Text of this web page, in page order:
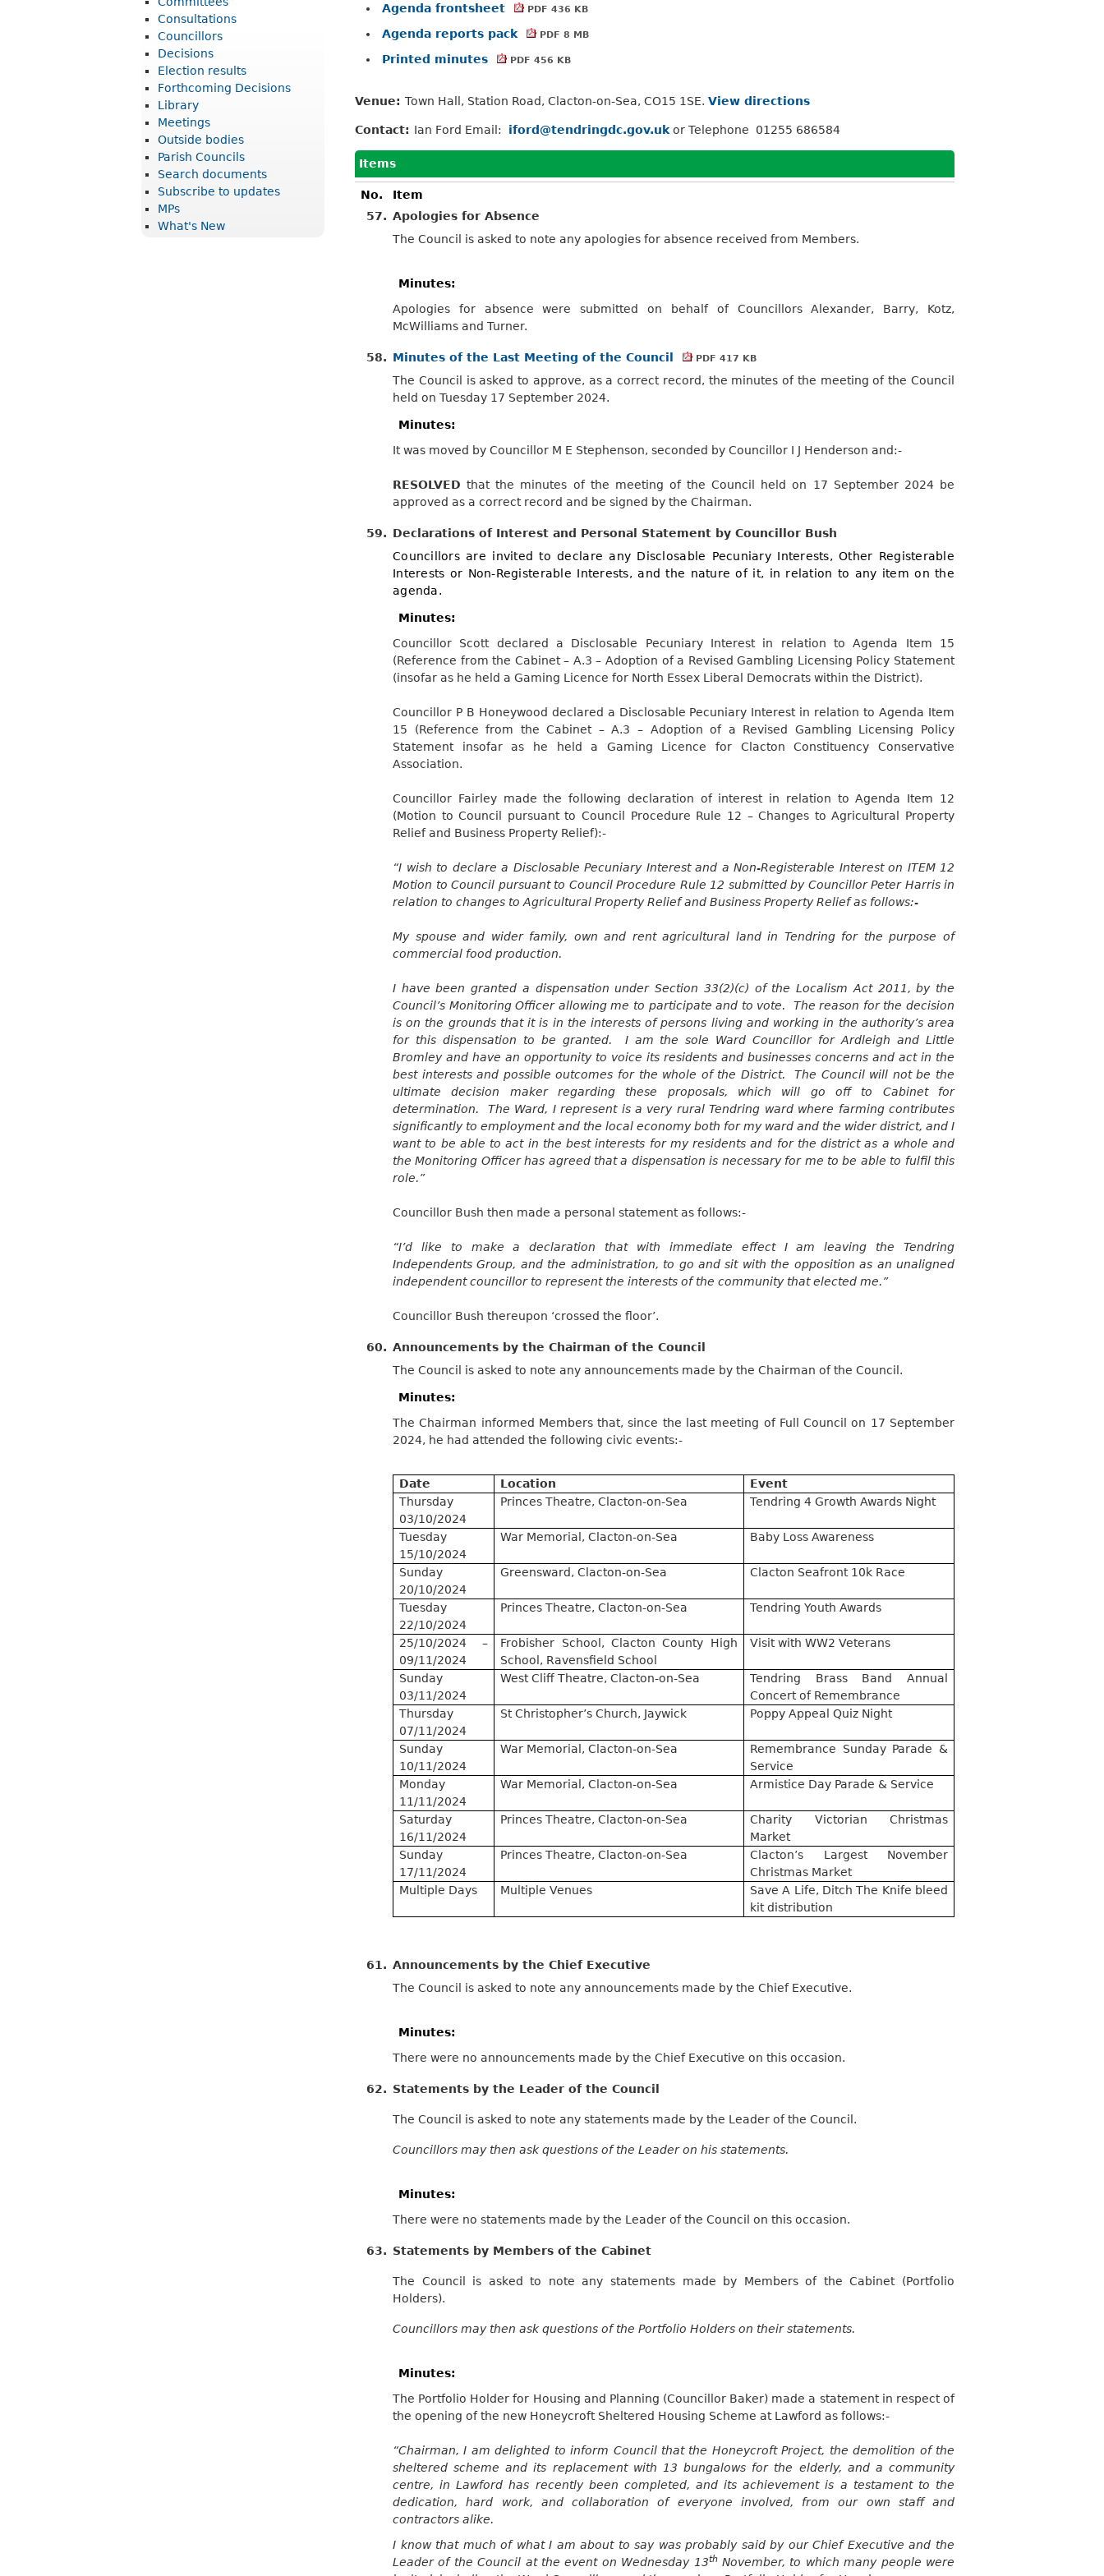
Agenda frontsheet
PDF 436 KB
Agenda reports pack PDF 8 MB
Printed minutes PDF 456 KB
Venue: Town Hall, Station Road, Clacton-on-Sea, CO15 1SE. View directions
Contact: Ian Ford Email: iford@tendringdc.gov.uk or Telephone 01255 686584
Items
No.
Item
57. Apologies for Absence
The Council is asked to note any apologies for absence received from Members.
Minutes:
Apologies for absence were submitted on behalf of Councillors Alexander, Barry, Kotz,
McWilliams and Turner.
58. Minutes of the Last Meeting of the Council PDF 417 KB
The Council is asked to approve, as a correct record, the minutes of the meeting of the Council
held on Tuesday 17 September 2024.
Minutes:
It was moved by Councillor M E Stephenson, seconded by Councillor I J Henderson and:-
RESOLVED that the minutes of the meeting of the Council held on 17 September 2024 be
approved as a correct record and be signed by the Chairman.
59. Declarations of Interest and Personal Statement by Councillor Bush
Councillors are invited to declare any Disclosable Pecuniary Interests, Other Registerable
Interests or Non-Registerable Interests, and the nature of it, in relation to any item on the
agenda.
Minutes:
Councillor Scott declared a Disclosable Pecuniary Interest in relation to Agenda Item 15
(Reference from the Cabinet – A.3 – Adoption of a Revised Gambling Licensing Policy Statement
(insofar as he held a Gaming Licence for North Essex Liberal Democrats within the District).
Councillor P B Honeywood declared a Disclosable Pecuniary Interest in relation to Agenda Item
15 (Reference from the Cabinet – A.3 – Adoption of a Revised Gambling Licensing Policy
Statement
insofar as he held a Gaming Licence for Clacton Constituency Conservative
Association.
Councillor Fairley made the following declaration of interest in relation to Agenda Item 12
(Motion to Council pursuant to Council Procedure Rule 12 – Changes to Agricultural Property
Relief and Business Property Relief):-
“I wish to declare a Disclosable Pecuniary Interest and a Non-Registerable Interest on ITEM 12
Motion to Council pursuant to Council Procedure Rule 12 submitted by Councillor Peter Harris in
relation to changes to Agricultural Property Relief and Business Property Relief as follows:-
My spouse and wider family, own and rent agricultural land in Tendring for the purpose of
commercial food production.
I have been granted a dispensation under Section 33(2)(c) of the Localism Act 2011, by the
Council’s Monitoring Officer allowing me to participate and to vote. The reason for the decision
is on the grounds that it is in the interests of persons living and working in the authority’s area
for this dispensation to be granted. I am the sole Ward Councillor for Ardleigh and Little
Bromley and have an opportunity to voice its residents and businesses concerns and act in the
best interests and possible outcomes for the whole of the District. The Council will not be the
ultimate decision maker regarding these proposals, which will go off to Cabinet for
determination. The Ward, I represent is a very rural Tendring ward where farming contributes
significantly to employment and the local economy both for my ward and the wider district, and I
want to be able to act in the best interests for my residents and for the district as a whole and
the Monitoring Officer has agreed that a dispensation is necessary for me to be able to fulfil this
role.”
Councillor Bush then made a personal statement as follows:-
“I’d like to make a declaration that with immediate effect I am leaving the Tendring
Independents Group, and the administration, to go and sit with the opposition as an unaligned
independent councillor to represent the interests of the community that elected me.”
Councillor Bush thereupon ‘crossed the floor’.
60. Announcements by the Chairman of the Council
The Council is asked to note any announcements made by the Chairman of the Council.
Minutes:
The Chairman informed Members that, since the last meeting of Full Council on 17 September
2024, he had attended the following civic events:-
Date Location
Event
Thursday
03/10/2024
Princes Theatre, Clacton-on-Sea Tendring 4 Growth Awards Night
Tuesday
15/10/2024
War Memorial, Clacton-on-Sea Baby Loss Awareness
Sunday
20/10/2024
Greensward, Clacton-on-Sea Clacton Seafront 10k Race
Tuesday
22/10/2024
Princes Theatre, Clacton-on-Sea Tendring Youth Awards
25/10/2024 –
09/11/2024
Frobisher School, Clacton County High
School, Ravensfield School
Visit with WW2 Veterans
Sunday
03/11/2024
West Cliff Theatre, Clacton-on-Sea
Tendring Brass Band Annual
Concert of Remembrance
Thursday
07/11/2024
St Christopher’s Church, Jaywick Poppy Appeal Quiz Night
Sunday
10/11/2024
War Memorial, Clacton-on-Sea
Remembrance Sunday Parade &
Service
Monday
11/11/2024
War Memorial, Clacton-on-Sea Armistice Day Parade & Service
Saturday
16/11/2024
Princes Theatre, Clacton-on-Sea
Charity Victorian Christmas
Market
Sunday
17/11/2024
Princes Theatre, Clacton-on-Sea
Clacton’s Largest November
Christmas Market
Multiple Days
Multiple Venues
Save A Life, Ditch The Knife bleed
kit distribution
61. Announcements by the Chief Executive
The Council is asked to note any announcements made by the Chief Executive.
Minutes:
There were no announcements made by the Chief Executive on this occasion.
62. Statements by the Leader of the Council
The Council is asked to note any statements made by the Leader of the Council.
Councillors may then ask questions of the Leader on his statements.
Minutes:
There were no statements made by the Leader of the Council on this occasion.
63. Statements by Members of the Cabinet
The Council is asked to note any statements made by Members of the Cabinet (Portfolio
Holders).
Councillors may then ask questions of the Portfolio Holders on their statements.
Minutes:
The Portfolio Holder for Housing and Planning (Councillor Baker) made a statement in respect of
the opening of the new HoneycroftSheltered Housing Scheme at Lawford as follows:-
“Chairman, I am delighted to inform Council that the HoneycroftProject, the demolition of the
sheltered scheme and its replacement with 13 bungalows for the elderly, and a community
centre, inLawford has recently been completed, and its achievement is a testament to the
dedication, hard work, and collaboration of everyone involved, from our own staff and
contractors alike.
I know that much of what I am about to say was probably said by our Chief Executive and the
Leader of the Council at the event on Wednesday 13thNovember, to which many people were
Consultations
Councillors
Decisions
Election results
Forthcoming Decisions
Library
Meetings
Outside bodies
Parish Councils
Search documents
Subscribe to updates
MPs
What's New